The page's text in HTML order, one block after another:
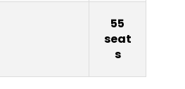
55
seat
s